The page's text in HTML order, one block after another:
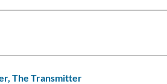
The Transmitter